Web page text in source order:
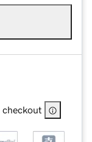
checkout